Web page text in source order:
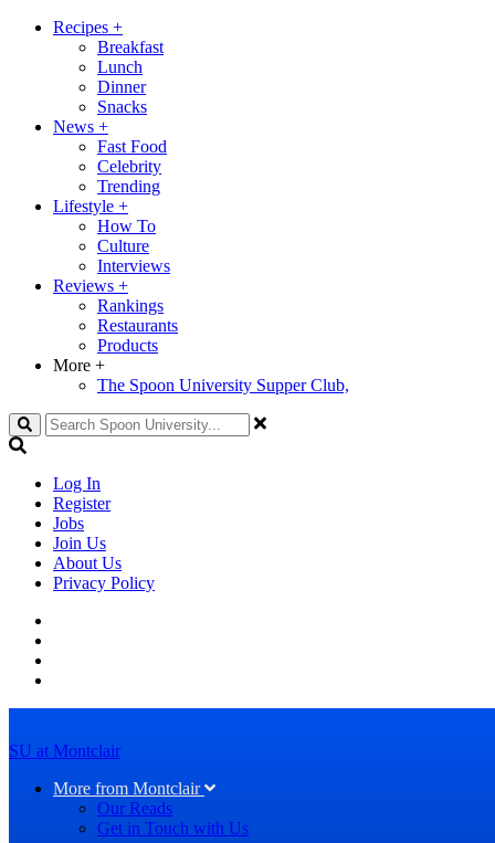
Recipes +
Breakfast
Lunch
Dinner
Snacks
News +
Fast Food
Celebrity
Trending
Lifestyle +
How To
Culture
Interviews
Reviews +
Rankings
Restaurants
Products
More +
The Spoon University Supper Club,
Search
Log In
Register
Jobs
Join Us
About Us
Privacy Policy
SU at Montclair
More from Montclair
Our Reads
Get in Touch with Us